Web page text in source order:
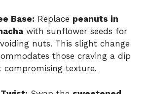
Base: Replace peanuts in
with sunflower seeds for
nuts. This slight change
those craving a dip
compromising texture.